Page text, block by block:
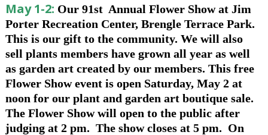
May 1-2: Our 91st Annual Flower Show at Jim
Porter Recreation Center, Brengle Terrace Park.
This is our gift to the community. We will also
sell plants members have grown all year as well
as garden art created by our members. This free
Flower Show event is open Saturday, May 2 at
noon for our plant and garden art boutique sale.
The Flower Show will open to the public after
judging at 2 pm. The show closes at 5 pm. On